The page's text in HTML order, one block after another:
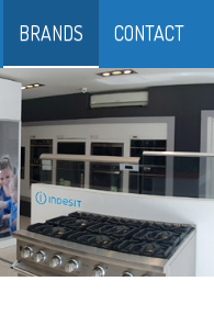
BRANDS CONTACT